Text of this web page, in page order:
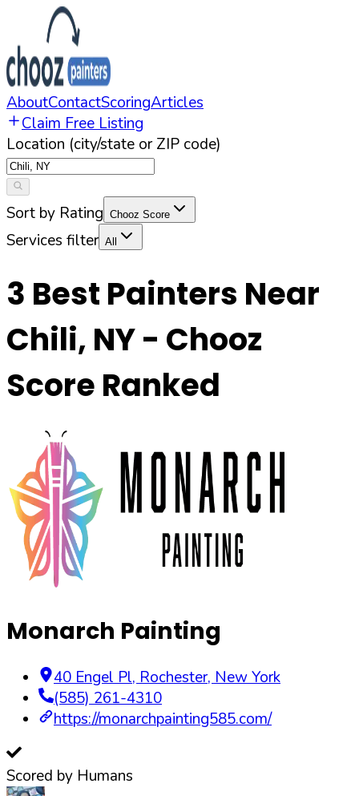
AboutContactScoringArticles
Claim Free Listing
Location (city/state or ZIP code)
Sort by Rating Chooz Score
Services filter All
3 Best Painters Near
Chili, NY- Chooz
Score Ranked
Monarch Painting
40 Engel Pl, Rochester, New York
(585) 261-4310
https://monarchpainting585.com/
Scored by Humans